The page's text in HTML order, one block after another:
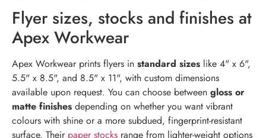
Flyer sizes, stocks and finishes at
Apex Workwear
Apex Workwear prints flyers in standard sizes like 4" x 6",
5.5" x 8.5", and 8.5" x 11", with custom dimensions
available upon request. You can choose between gloss or
matte finishes depending on whether you want vibrant
colours with shine or a more subdued, fingerprint-resistant
surface. Their paper stocks range from lighter-weight options